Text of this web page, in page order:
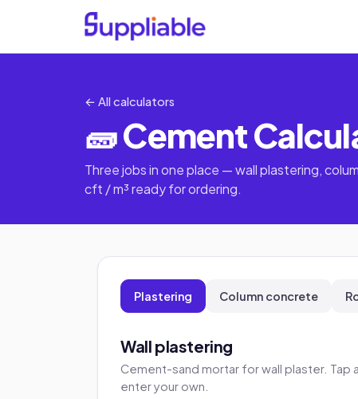
← All calculators
🧱 Cement
Three jobs in one place — wall plastering,
cft / m³ ready for ordering.
Plastering Column concrete
Wall plastering
Cement-sand mortar for wall plaster.
enter your own.